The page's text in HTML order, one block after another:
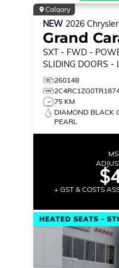
Calgary
NEW 2026 Chrysler
Grand
SXT - FWD -
SLIDING DOORS -
260148
75 KM
DIAMOND BLACK
PEARL
+ GST & COSTS